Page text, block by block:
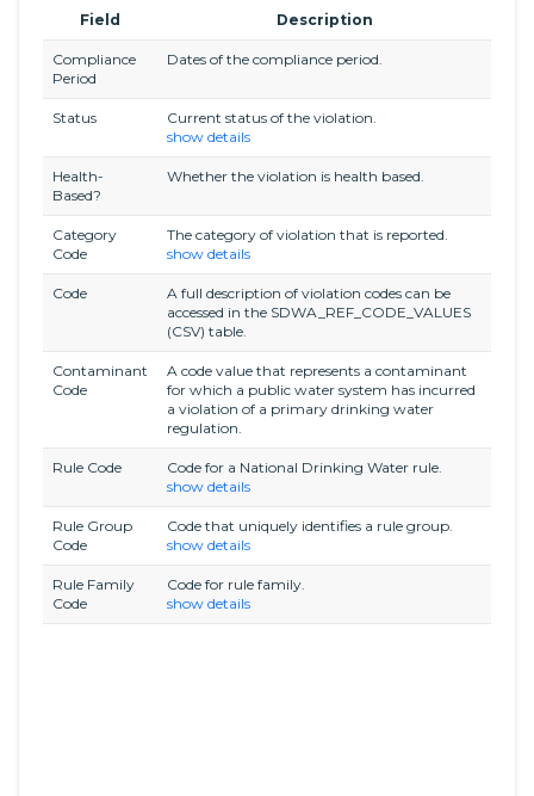
Field Description
Compliance
Period
Dates of the compliance period.
Status
Current status of the violation.
show details
Health-
Based?
Whether the violation is health based.
Category
Code
The category of violation that is reported.
show details
Code
A full description of violation codes can be
accessed in the SDWA_REF_CODE_VALUES
(CSV) table.
Contaminant
Code
A code value that represents a contaminant
for which a public water system has incurred
a violation of a primary drinking water
regulation.
Rule Code
Code for a National Drinking Water rule.
show details
Rule Group
Code
Code that uniquely identifies a rule group.
show details
Rule Family
Code
Code for rule family.
show details